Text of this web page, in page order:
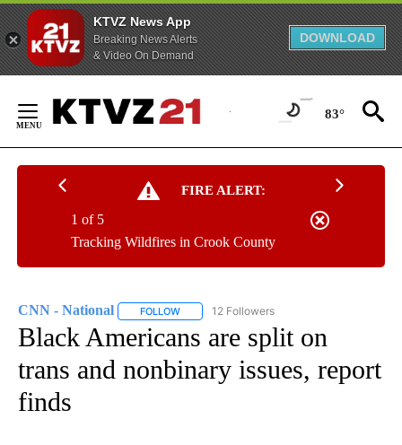
KTVZ News App
Breaking News Alerts
& Video On Demand
DOWNLOAD
Content
83°
FIRE ALERT:
Tracking Wildfires in Crook County
1 of 5
CNN - National FOLLOW FOLLOW "CNN - NATIONAL" TO RECEIVE
12 Followers
Black Americans are split on
trans and nonbinary issues, report
finds